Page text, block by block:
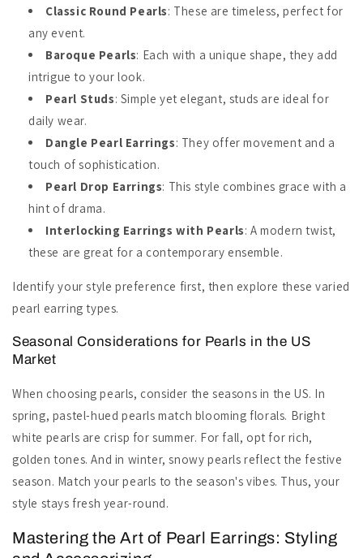
Classic Round Pearls: These are timeless, perfect for
any event.
Baroque Pearls: Each with a unique shape, they add
intrigue to your look.
Pearl Studs: Simple yet elegant, studs are ideal for
daily wear.
Dangle Pearl Earrings: They offer movement and a
touch of sophistication.
Pearl Drop Earrings: This style combines grace with a
hint of drama.
Interlocking Earrings with Pearls: A modern twist,
these are great for a contemporary ensemble.
Identify your style preference first, then explore these varied
pearl earring types.
Seasonal Considerations for Pearls in the US
Market
When choosing pearls, consider the seasons in the US. In
spring, pastel-hued pearls match blooming florals. Bright
white pearls are crisp for summer. For fall, opt for rich,
golden tones. And in winter, snowy pearls reflect the festive
season. Match your pearls to the season's vibes. Thus, your
style stays fresh year-round.
Mastering the Art of Pearl Earrings: Styling